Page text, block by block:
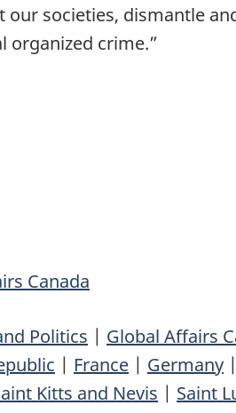
societies, dismantle
organized crime.”
Canada
Politics | Global Affairs
| France | Germany |
Kitts and Nevis | Saint